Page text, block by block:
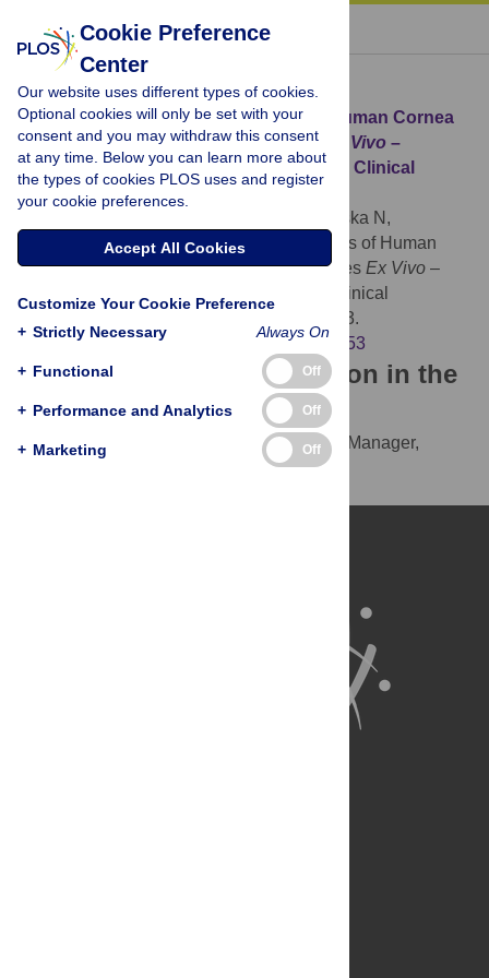
« BACK TO ARTICLE
Download Citation
Article Source: Long-Term Cultures of Human Cornea
Limbal Explants Form 3D Structures
Ex Vivo–
Implications for Tissue Engineering and Clinical
Applications
Szabó DJ, Noer A, Nagymihály R, Josifovska N,
Andjelic S, et al. (2015)Long-Term Cultures of Human
Cornea Limbal Explants Form 3D Structures Ex Vivo–
Implications for Tissue Engineering and Clinical
Applications. PLOS ONE 10(11): e0143053.
https://doi.org/10.1371/journal.pone.0143053
Download the article citation in the
following formats:
RIS
(compatible with EndNote, Reference Manager,
Cookie Preference
Center
Our website uses different types of cookies.
Optional cookies will only be set with your
consent and you may withdraw this consent
at any time. Below you can learn more about
the types of cookies PLOS uses and register
your cookie preferences.
Accept All Cookies
Customize Your Cookie Preference
+ Strictly Necessary Always On
+ Functional Off
+ Performance and Analytics Off
+ Marketing Off